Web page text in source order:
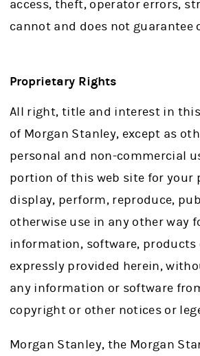
access, theft, operator errors,
cannot and does not
Proprietary Rights
All right, title and interest in
of Morgan Stanley, except as
personal and non-commercial
portion of this web site for your
display, perform, reproduce,
otherwise use in any other way
information, software, products
expressly provided herein,
any information or software
copyright or other notices or
Morgan Stanley, the Morgan